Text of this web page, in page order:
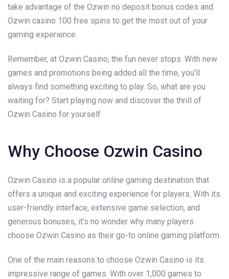
take advantage of the Ozwin no deposit bonus codes and
Ozwin casino 100 free spins to get the most out of your
gaming experience.
Remember, at Ozwin Casino, the fun never stops. With new
games and promotions being added all the time, you’ll
always find something exciting to play. So, what are you
waiting for? Start playing now and discover the thrill of
Ozwin Casino for yourself.
Why Choose Ozwin Casino
Ozwin Casino is a popular online gaming destination that
offers a unique and exciting experience for players. With its
user-friendly interface, extensive game selection, and
generous bonuses, it’s no wonder why many players
choose Ozwin Casino as their go-to online gaming platform.
One of the main reasons to choose Ozwin Casino is its
impressive range of games. With over 1,000 games to